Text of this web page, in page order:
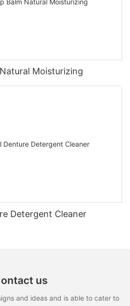
Moisturizing
Detergent Cleaner
us
and ideas and is able to cater to